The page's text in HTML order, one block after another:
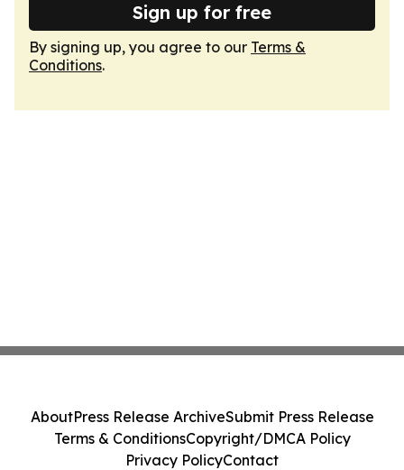
Sign up for free
By signing up, you agree to our Terms &
Conditions.
AboutPress Release ArchiveSubmit Press Release
Terms & ConditionsCopyright/DMCA Policy
Privacy PolicyContact